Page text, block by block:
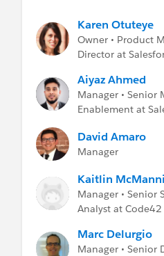
Review this FAQto learn
change and explore
Preparing for Data.com
Recording
Karen Otuteye
Owner • Product
Director at
Aiyaz Ahmed
Manager • Senior
Enablement at
David Amaro
Manager
Kaitlin
Manager • Senior
Analyst at Code42
Marc Delurgio
Manager • Senior